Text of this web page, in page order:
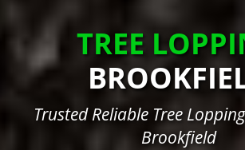
TREE
Trusted Reliable Tree
Brookfield